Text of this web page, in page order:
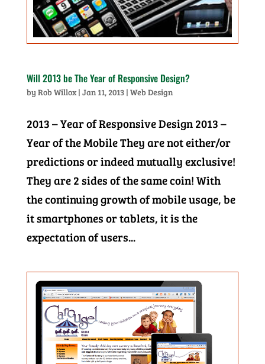
Will 2013 be The Year of Responsive Design?
by Rob Willox| Jan 11, 2013| Web Design
2013 – Year of Responsive Design 2013 –
Year of the Mobile They are not either/or
predictions or indeed mutually exclusive!
They are 2 sides of the same coin! With
the continuing growth of mobile usage, be
it smartphones or tablets, it is the
expectation of users...